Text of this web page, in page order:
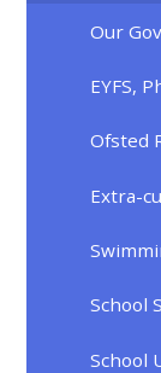
Our
EYFS,
Ofsted
Extra-
School
School